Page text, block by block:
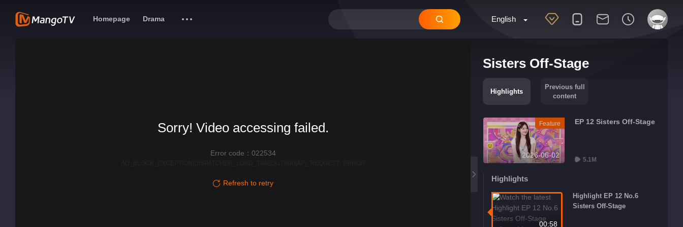
English
Homepage Drama
Sisters Off-Stage
Highlights
Previous full
content
2026-06-02
Feature EP 12 Sisters Off-Stage
5.1M
Highlights
00:58
Highlight EP 12 No.6
Sisters Off-Stage
Sorry! Video accessing failed.
Error code：022534
Refresh to retry